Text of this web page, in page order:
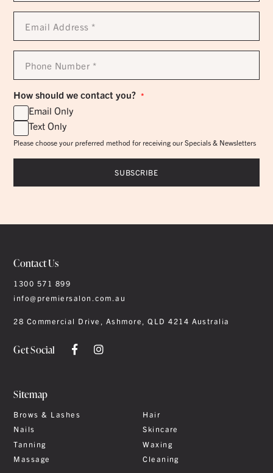
Email
Address
Phone
Number
How should we contact you? *
Email Only
Text Only
Please choose your preferred method for receiving our Specials & Newsletters
Contact Us
1300 571 899
info@premiersalon.com.au
28 Commercial Drive, Ashmore, QLD 4214 Australia
Get Social
Sitemap
Brows & Lashes
Hair
Nails
Skincare
Tanning
Waxing
Massage
Cleaning